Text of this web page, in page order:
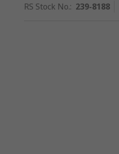
RS Stock No.: 239-8188